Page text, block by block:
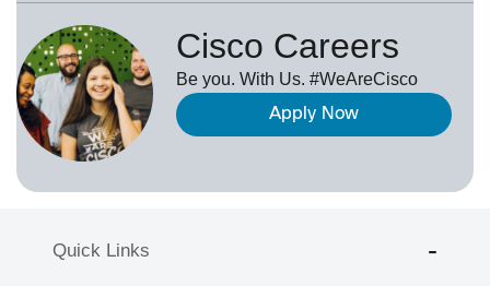
Cisco Careers
Be you. With Us. #WeAreCisco
Apply Now
Quick Links